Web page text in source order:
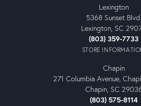
Lexington
5368 Sunset Blvd.
Lexington, SC
(803) 359-7733
STORE
Chapin
271 Columbia Avenue,
Chapin, SC
(803) 575-8114